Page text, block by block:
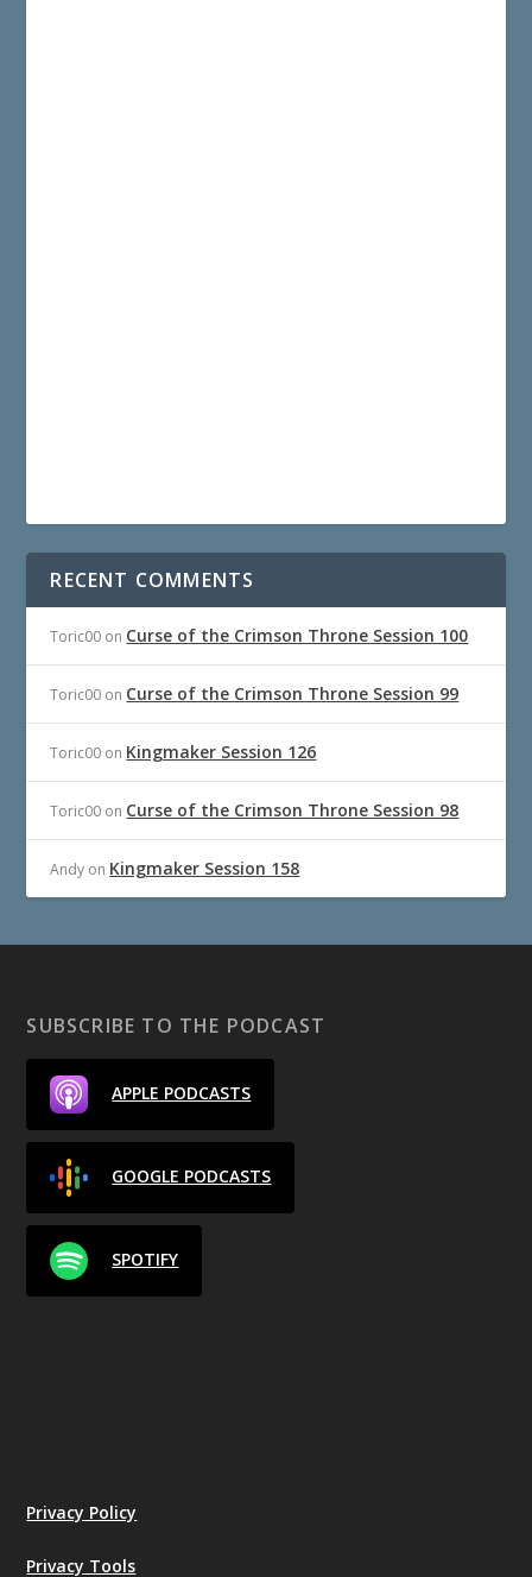
RECENT COMMENTS
Toric00 on Curse of the Crimson Throne Session 100
Toric00 on Curse of the Crimson Throne Session 99
Toric00 on Kingmaker Session 126
Toric00 on Curse of the Crimson Throne Session 98
Andy on Kingmaker Session 158
SUBSCRIBE TO THE PODCAST
APPLE PODCASTS
GOOGLE PODCASTS
SPOTIFY
Privacy Policy
Privacy Tools